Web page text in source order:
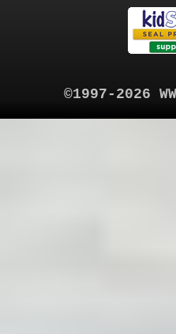
©1997-2026